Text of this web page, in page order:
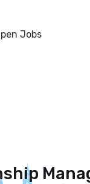
Jobs